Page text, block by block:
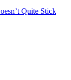
Quite Stick